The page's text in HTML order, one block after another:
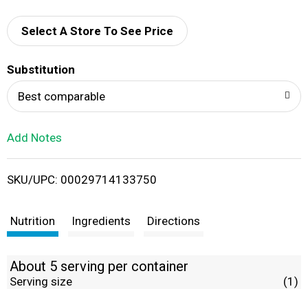
d
i
t
Select A Store To See Price
Substitution
Best comparable
Add Notes
SKU/UPC: 00029714133750
Nutrition Ingredients Directions
About 5 serving per container
Serving size (1)